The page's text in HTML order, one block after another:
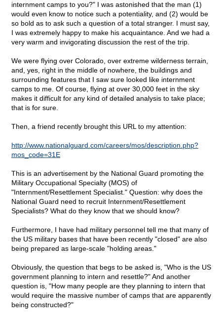
internment camps to you?" I was astonished that the man (1)
would even know to notice such a potentiality, and (2) would be
so bold as to ask such a question of a total stranger. I must say,
I was extremely happy to make his acquaintance. And we had a
very warm and invigorating discussion the rest of the trip.
We were flying over Colorado, over extreme wilderness terrain,
and, yes, right in the middle of nowhere, the buildings and
surrounding features that I saw sure looked like internment
camps to me. Of course, flying at over 30,000 feet in the sky
makes it difficult for any kind of detailed analysis to take place;
that is for sure.
Then, a friend recently brought this URL to my attention:
http://www.nationalguard.com/careers/mos/description.php?
mos_code=31E
This is an advertisement by the National Guard promoting the
Military Occupational Specialty (MOS) of
"Internment/Resettlement Specialist." Question: why does the
National Guard need to recruit Internment/Resettlement
Specialists? What do they know that we should know?
Furthermore, I have had military personnel tell me that many of
the US military bases that have been recently "closed" are also
being prepared as large-scale "holding areas."
Obviously, the question that begs to be asked is, "Who is the US
government planning to intern and resettle?" And another
question is, "How many people are they planning to intern that
would require the massive number of camps that are apparently
being constructed?"